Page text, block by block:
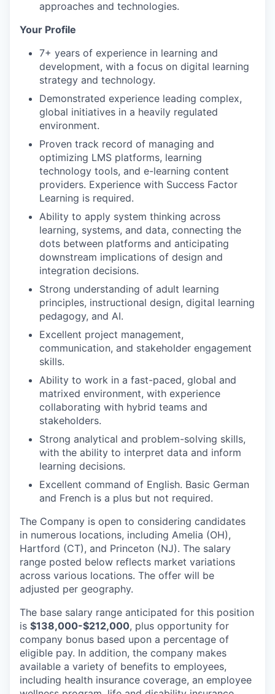
approaches and technologies.
Your Profile
7+ years of experience in learning and
development, with a focus on digital learning
strategy and technology.
Demonstrated experience leading complex,
global initiatives in a heavily regulated
environment.
Proven track record of managing and
optimizing LMS platforms, learning
technology tools, and e-learning content
providers. Experience with Success Factor
Learning is required.
Ability to apply system thinking across
learning, systems, and data, connecting the
dots between platforms and anticipating
downstream implications of design and
integration decisions.
Strong understanding of adult learning
principles, instructional design, digital learning
pedagogy, and AI.
Excellent project management,
communication, and stakeholder engagement
skills.
Ability to work in a fast-paced, global and
matrixed environment, with experience
collaborating with hybrid teams and
stakeholders.
Strong analytical and problem-solving skills,
with the ability to interpret data and inform
learning decisions.
Excellent command of English. Basic German
and French is a plus but not required.
The Company is open to considering candidates
in numerous locations, including Amelia (OH),
Hartford (CT), and Princeton (NJ). The salary
range posted below reflects market variations
across various locations. The offer will be
adjusted per geography.
The base salary range anticipated for this position
is $138,000-$212,000, plus opportunity for
company bonus based upon a percentage of
eligible pay. In addition, the company makes
available a variety of benefits to employees,
including health insurance coverage, an employee